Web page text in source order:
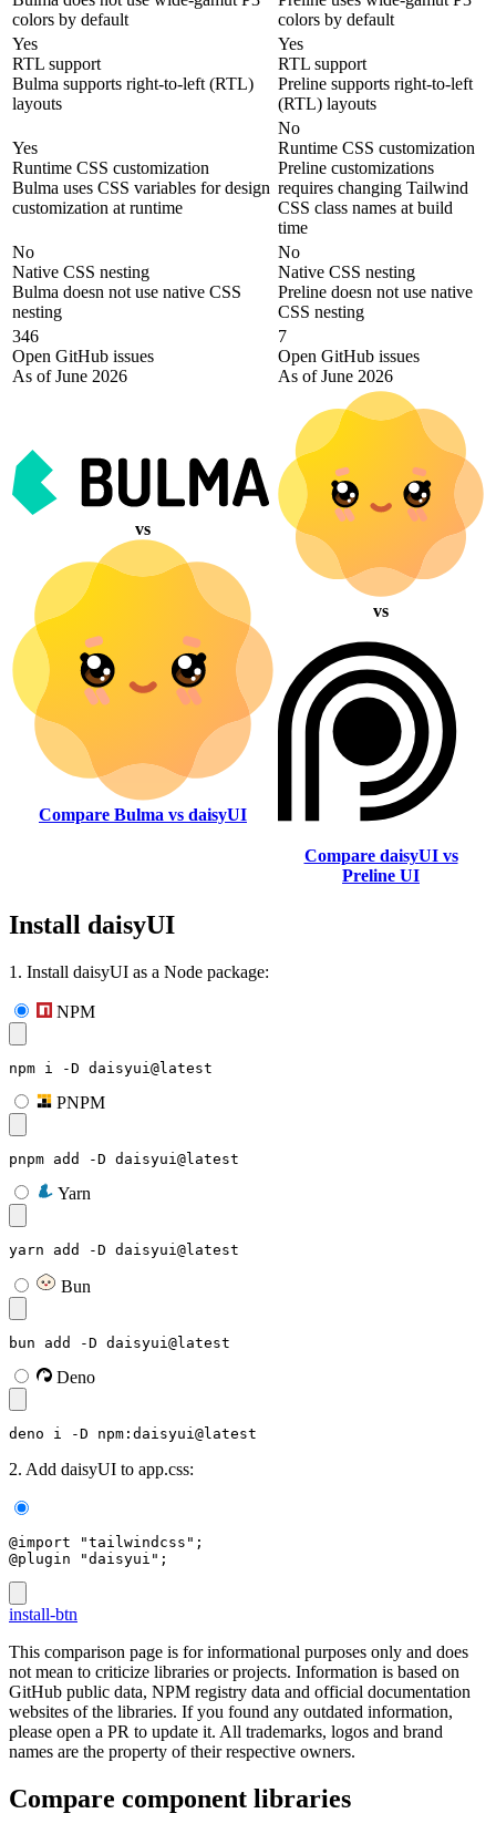
colors by default
colors by default
Yes
RTL support
Bulma supports right-to-left (RTL)
layouts
Yes
RTL support
Preline supports right-to-left
(RTL) layouts
Yes
Runtime CSS customization
Bulma uses CSS variables for design
customization at runtime
No
Runtime CSS customization
Preline customizations
requires changing Tailwind
CSS class names at build
time
No
Native CSS nesting
Bulma doesn not use native CSS
nesting
No
Native CSS nesting
Preline doesn not use native
CSS nesting
346
Open GitHub issues
As of June 2026
7
Open GitHub issues
As of June 2026
vs
Compare Bulma vs daisyUI
vs
Compare daisyUI vs
Preline UI
Install daisyUI
1. Install daisyUI as a Node package:
NPM
npm i -D daisyui@latest
PNPM
pnpm add -D daisyui@latest
Yarn
yarn add -D daisyui@latest
Bun
bun add -D daisyui@latest
Deno
deno i -D npm:daisyui@latest
2. Add daisyUI to app.css:
@import "tailwindcss";
@plugin "daisyui";
install-btn
This comparison page is for informational purposes only and does
not mean to criticize libraries or projects. Information is based on
GitHub public data, NPM registry data and official documentation
websites of the libraries. If you found any outdated information,
please open a PR to update it. All trademarks, logos and brand
names are the property of their respective owners.
Compare component libraries